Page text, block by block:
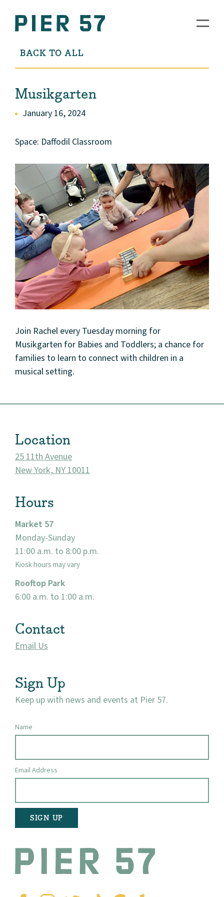
Community
BACK TO ALL
Musikgarten
January 16, 2024
Space: Daffodil Classroom
Join Rachel every Tuesday morning for
Musikgarten for Babies and Toddlers; a chance for
families to learn to connect with children in a
musical setting.
Location
25 11th Avenue
New York, NY 10011
Hours
Market 57
Monday-Sunday
11:00 a.m. to 8:00 p.m.
Kiosk hours may vary
Rooftop Park
6:00 a.m. to 1:00 a.m.
Contact
Email Us
Sign Up
Keep up with news and events at Pier 57.
Name
Email Address